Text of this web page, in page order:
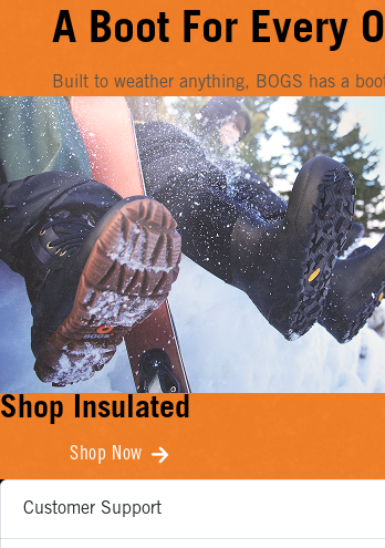
A Boot For Every
Built to weather anything, BOGS has a
Shop Insulated
Shop Now
Customer Support